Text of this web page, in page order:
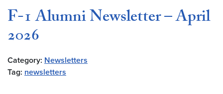
F-1 Alumni Newsletter – April
2026
Category: Newsletters
Tag: newsletters